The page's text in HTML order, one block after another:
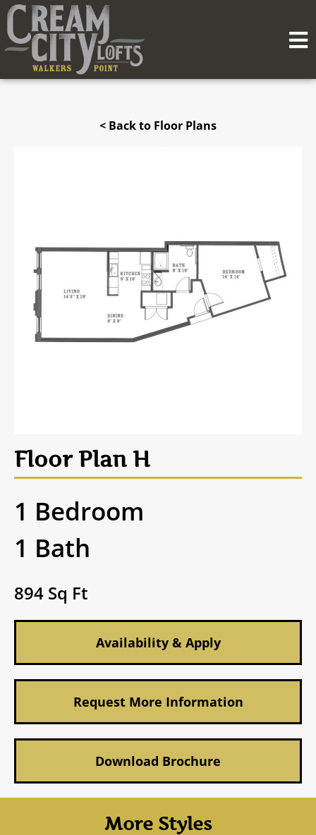
< Back to Floor Plans
Floor Plan H
1 Bedroom
1 Bath
894 Sq Ft
Availability & Apply
Request More Information
Download Brochure
More Styles